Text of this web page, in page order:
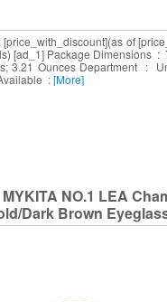
[price_with_discount](as of
Package Dimensions ‏ : ‎ 7.01 x 3.03 x 1.5
Ounces Department ‏ : ‎ Unisex-adult Date
First Available ‏ :[More]
MYKITA NO.1 LEA
Dark Brown
Made in